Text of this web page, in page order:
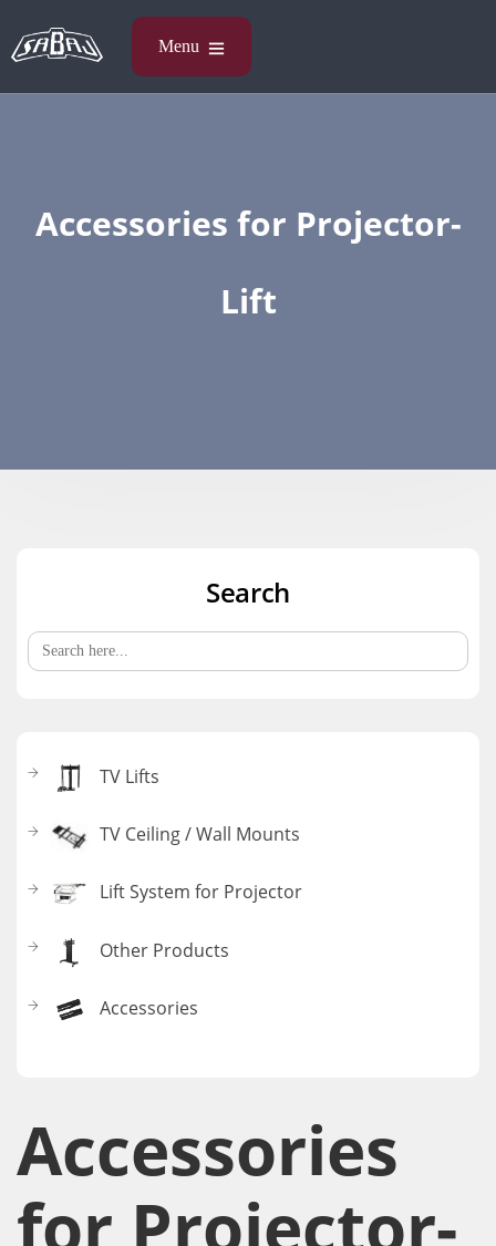
Accessories​ for Projector-
Lift
Accessories​
for Projector-
Search
Search
for:
TV Lifts
TV Ceiling / Wall Mounts
Lift System for Projector
Other Products
Accessories